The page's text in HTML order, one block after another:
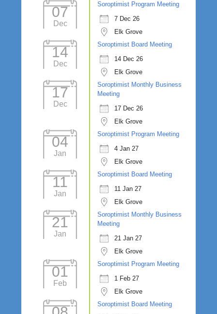
07
Dec
Soroptimist Program Meeting
7 Dec 26
Elk Grove
14
Dec
Soroptimist Board Meeting
14 Dec 26
Elk Grove
17
Dec
Soroptimist Monthly Business
Meeting
17 Dec 26
Elk Grove
04
Jan
Soroptimist Program Meeting
4 Jan 27
Elk Grove
11
Jan
Soroptimist Board Meeting
11 Jan 27
Elk Grove
21
Jan
Soroptimist Monthly Business
Meeting
21 Jan 27
Elk Grove
01
Feb
Soroptimist Program Meeting
1 Feb 27
Elk Grove
Soroptimist Board Meeting